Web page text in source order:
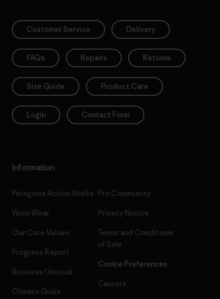
Customer Service Delivery
FAQs Repairs Returns
Size Guide Product Care
Login Contact Form
Information
Patagonia Action Works
Worn Wear
Our Core Values
Progress Report
Business Unusual
Climate Goals
Pro Community
Privacy Notice
Terms and Conditions
of Sale
Cookie Preferences
Careers